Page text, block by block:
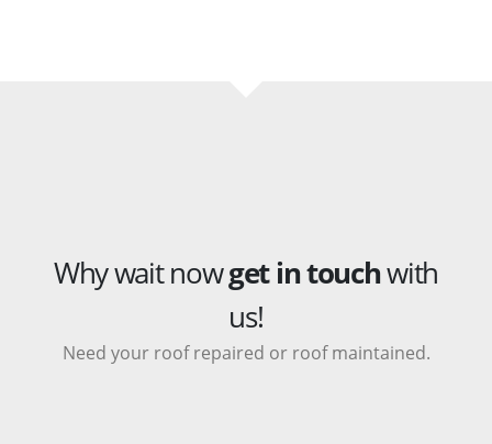
Why wait nowget in touchwith
us!
Need your roof repaired or roof maintained.